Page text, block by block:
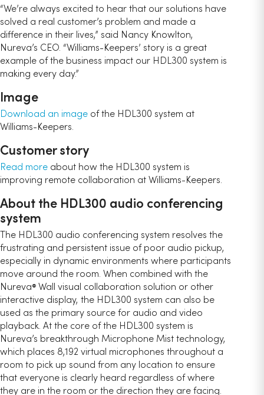
“We’re always excited to hear that our solutions have
solved a real customer’s problem and made a
difference in their lives,” said Nancy Knowlton,
Nureva’s CEO. “Williams-Keepers’ story is a great
example of the business impact our HDL300 system is
making every day.”
Image
Download an image of the HDL300 system at
Williams-Keepers.
Customer story
Read more about how the HDL300 system is
improving remote collaboration at Williams-Keepers.
About the HDL300 audio conferencing
system
The HDL300 audio conferencing system resolves the
frustrating and persistent issue of poor audio pickup,
especially in dynamic environments where participants
move around the room. When combined with the
Nureva® Wall visual collaboration solution or other
interactive display, the HDL300 system can also be
used as the primary source for audio and video
playback. At the core of the HDL300 system is
Nureva’s breakthrough Microphone Mist technology,
which places 8,192 virtual microphones throughout a
room to pick up sound from any location to ensure
that everyone is clearly heard regardless of where
they are in the room or the direction they are facing.